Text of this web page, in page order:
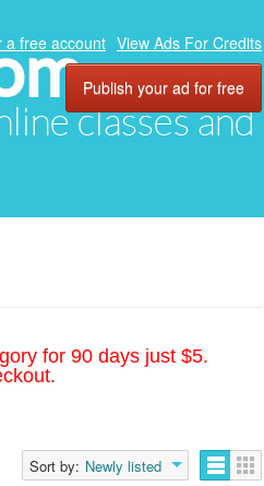
classes and
a free account View Ads For Credits
Publish your ad for free
for 90 days just $5.
Sort by: Newly listed